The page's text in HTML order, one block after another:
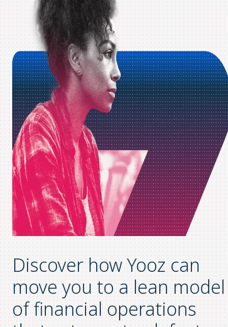
Discover how Yooz can
move you to a lean model
of financial operations